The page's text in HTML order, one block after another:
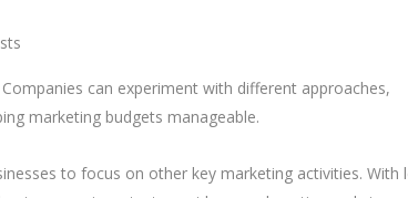
can experiment with different approaches,
marketing budgets manageable.
to focus on other key marketing activities. With